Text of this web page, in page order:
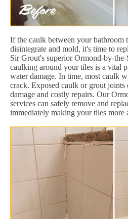
If the caulk between your bathroom
disintegrate and mold, it's time to
Sir Grout's superior Ormond-by-
caulking around your tiles is a vital
water damage. In time, most caulk
crack. Exposed caulk or grout joints
damage and costly repairs. Our
services can safely remove and
immediately making your tiles more